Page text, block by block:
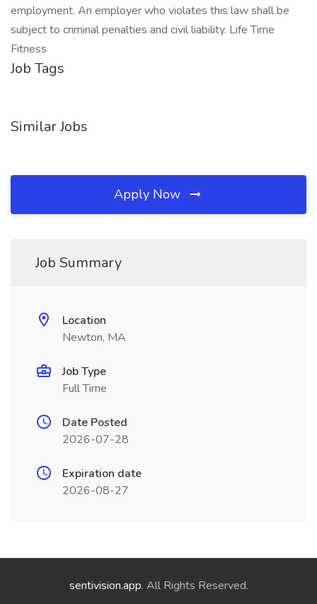
employment. An employer who violates this law shall be
subject to criminal penalties and civil liability. Life Time
Fitness
Job Tags
Similar Jobs
Apply Now
Job Summary
Location
Newton, MA
Job Type
Full Time
Date Posted
2026-07-28
Expiration date
2026-08-27
sentivision.app. All Rights Reserved.